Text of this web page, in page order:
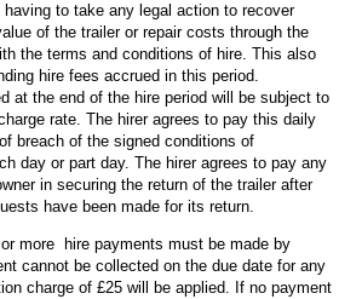
having to take any legal action to recover
of the trailer or repair costs through the
the terms and conditions of hire. This also
hire fees accrued in this period.
at the end of the hire period will be subject to
rate. The hirer agrees to pay this daily
breach of the signed conditions of
day or part day. The hirer agrees to pay any
in securing the return of the trailer after
have been made for its return.
more hire payments must be made by
cannot be collected on the due date for any
charge of £25 will be applied. If no payment